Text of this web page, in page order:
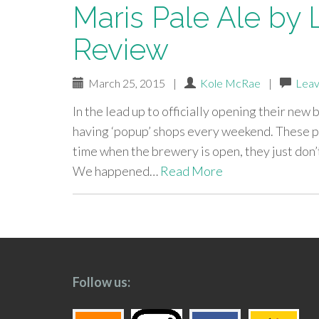
Maris Pale Ale by
Review
March 25, 2015 | Kole McRae |
In the lead up to officially opening their new
having ‘popup’ shops every weekend.
time when the brewery is open, they just
We happened… Read More
paging-
Follow us: